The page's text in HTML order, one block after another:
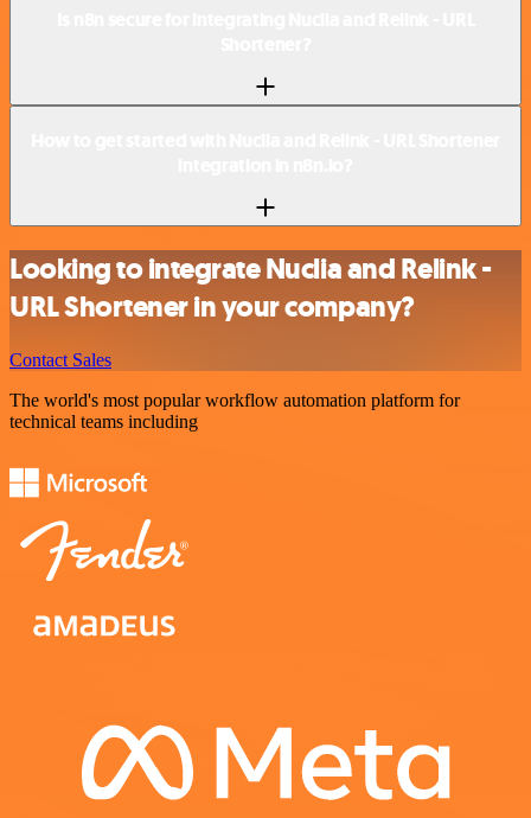
Looking to integrate Nuclia and Relink -
URL Shortener in your company?
Contact Sales
The world's most popular workflow automation platform for
technical teams including